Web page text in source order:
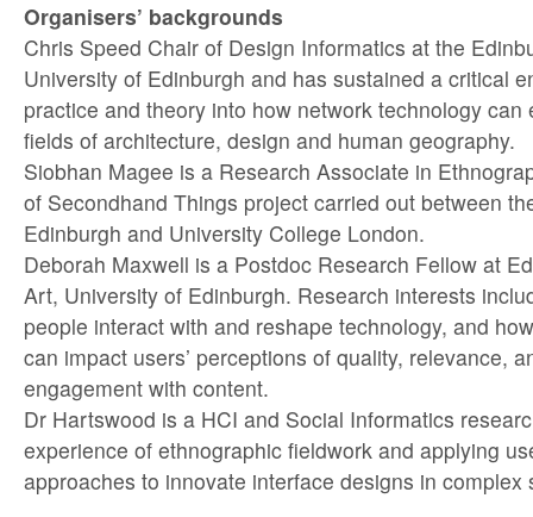
Organisers’ backgrounds
Chris Speed Chair of Design Informatics at the
University of Edinburgh and has sustained a critical
practice and theory into how network technology can
fields of architecture, design and human geography.
Siobhan Magee is a Research Associate in
of Secondhand Things project carried out between
Edinburgh and University College London.
Deborah Maxwell is a Postdoc Research Fellow at
Art, University of Edinburgh. Research interests
people interact with and reshape technology, and
can impact users’ perceptions of quality, relevance,
engagement with content.
Dr Hartswood is a HCI and Social Informatics
experience of ethnographic fieldwork and applying
approaches to innovate interface designs in complex